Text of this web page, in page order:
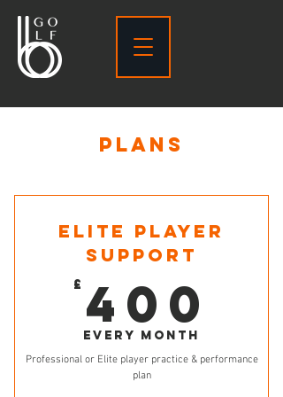
PLANS
ELITE PLAYER
SUPPORT
£ 400
Every month
Professional or Elite player practice & performance
plan